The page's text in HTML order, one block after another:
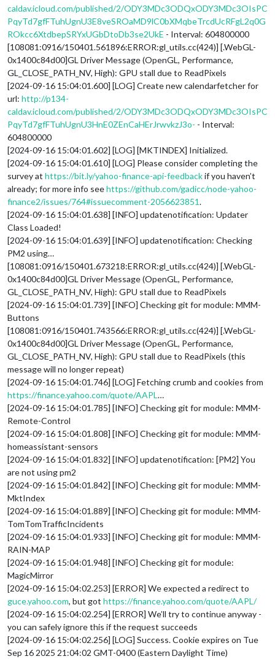
caldav.icloud.com/published/2/ODY3MDc3ODQxODY3MDc3OIsPC
PqyTd7gfFTuhUgnU3E8veSROaMD9lC0bXMqbeTrcdUcRFgL2q0G
ROkcc6XtdbepSRYxUGbDtoDb3se2UkE - Interval: 604800000
[108081:0916/150401.561896:ERROR:gl_utils.cc(424)] [.WebGL-
0x1400c84d00]GL Driver Message (OpenGL, Performance,
GL_CLOSE_PATH_NV, High): GPU stall due to ReadPixels
[2024-09-16 15:04:01.600] [LOG] Create new calendarfetcher for
url: http://p134-
caldav.icloud.com/published/2/ODY3MDc3ODQxODY3MDc3OIsPC
PqyTd7gfFTuhUgnU3HnE0ZEnCaHErJrwvkzJ3o- - Interval:
604800000
[2024-09-16 15:04:01.602] [LOG] [MKTINDEX] Initialized.
[2024-09-16 15:04:01.610] [LOG] Please consider completing the
survey at https://bit.ly/yahoo-finance-api-feedbackif you haven’t
already; for more info seehttps://github.com/gadicc/node-yahoo-
finance2/issues/764#issuecomment-2056623851.
[2024-09-16 15:04:01.638] [INFO] updatenotification: Updater
Class Loaded!
[2024-09-16 15:04:01.639] [INFO] updatenotification: Checking
PM2 using…
[108081:0916/150401.673218:ERROR:gl_utils.cc(424)] [.WebGL-
0x1400c84d00]GL Driver Message (OpenGL, Performance,
GL_CLOSE_PATH_NV, High): GPU stall due to ReadPixels
[2024-09-16 15:04:01.739] [INFO] Checking git for module: MMM-
Buttons
[108081:0916/150401.743566:ERROR:gl_utils.cc(424)] [.WebGL-
0x1400c84d00]GL Driver Message (OpenGL, Performance,
GL_CLOSE_PATH_NV, High): GPU stall due to ReadPixels (this
message will no longer repeat)
[2024-09-16 15:04:01.746] [LOG] Fetching crumb and cookies from
https://finance.yahoo.com/quote/AAPL…
[2024-09-16 15:04:01.785] [INFO] Checking git for module: MMM-
Remote-Control
[2024-09-16 15:04:01.808] [INFO] Checking git for module: MMM-
homeassistant-sensors
[2024-09-16 15:04:01.832] [INFO] updatenotification: [PM2] You
are not using pm2
[2024-09-16 15:04:01.842] [INFO] Checking git for module: MMM-
MktIndex
[2024-09-16 15:04:01.889] [INFO] Checking git for module: MMM-
TomTomTrafficIncidents
[2024-09-16 15:04:01.933] [INFO] Checking git for module: MMM-
RAIN-MAP
[2024-09-16 15:04:01.948] [INFO] Checking git for module:
MagicMirror
[2024-09-16 15:04:02.253] [ERROR] We expected a redirect to
guce.yahoo.com, but got https://finance.yahoo.com/quote/AAPL/
[2024-09-16 15:04:02.254] [ERROR] We’ll try to continue anyway -
you can safely ignore this if the request succeeds
[2024-09-16 15:04:02.256] [LOG] Success. Cookie expires on Tue
Sep 16 2025 21:04:02 GMT-0400 (Eastern Daylight Time)